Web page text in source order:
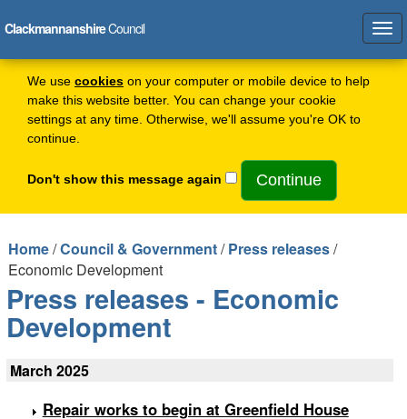
We use cookies on your computer or mobile device to help
make this website better. You can change your cookie
settings at any time. Otherwise, we'll assume you're OK to
continue.
Don't show this message again
ClackmannanshireCouncil
Home/Council & Government/Press releases/
Economic Development
Press releases - Economic
Development
March 2025
Repair works to begin at Greenfield House